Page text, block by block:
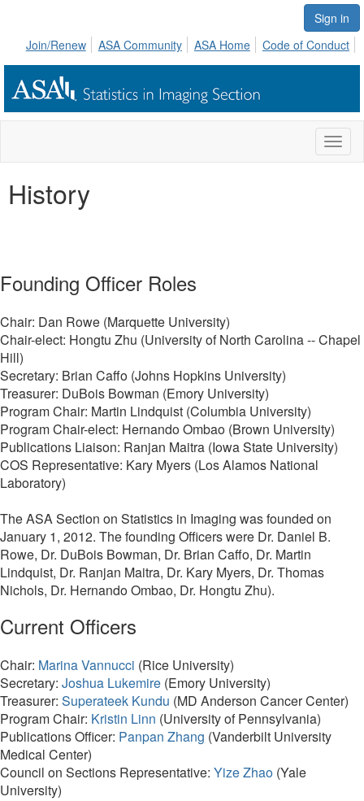
Sign in
Join/Renew
ASA Community ASA Home Code of Conduct
History
Founding Officer Roles
Chair: Dan Rowe (Marquette University)
Chair-elect: Hongtu Zhu (University of North Carolina -- Chapel
Hill)
Secretary: Brian Caffo (Johns Hopkins University)
Treasurer: DuBois Bowman (Emory University)
Program Chair: Martin Lindquist (Columbia University)
Program Chair-elect: Hernando Ombao (Brown University)
Publications Liaison: Ranjan Maitra (Iowa State University)
COS Representative: Kary Myers (Los Alamos National
Laboratory)
The ASA Section on Statistics in Imaging was founded on
January 1, 2012. The founding Officers were Dr. Daniel B.
Rowe, Dr. DuBois Bowman, Dr. Brian Caffo, Dr. Martin
Lindquist, Dr. Ranjan Maitra, Dr. Kary Myers, Dr. Thomas
Nichols, Dr. Hernando Ombao, Dr. Hongtu Zhu).
Current Officers
Chair: Marina Vannucci (Rice University)
Secretary: Joshua Lukemire (Emory University)
Treasurer: Superateek Kundu (MD Anderson Cancer Center)
Program Chair: Kristin Linn (University of Pennsylvania)
Publications Officer: Panpan Zhang (Vanderbilt University
Medical Center)
Council on Sections Representative: Yize Zhao (Yale
University)